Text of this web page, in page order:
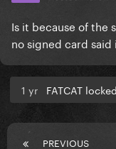
Is it because of the
no signed card said
1 yr FATCAT
PREVIOUS